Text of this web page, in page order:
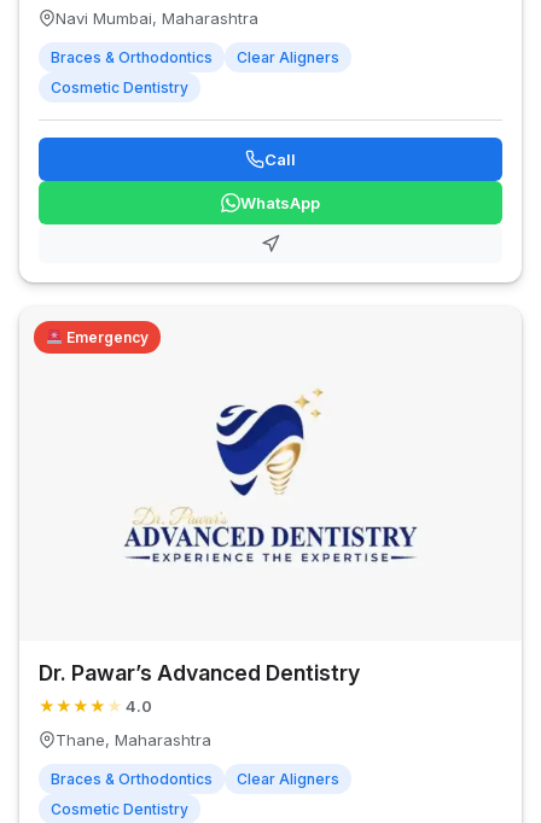
Navi Mumbai, Maharashtra
Braces & Orthodontics
Clear Aligners
Cosmetic Dentistry
Call
WhatsApp
Emergency
Dr. Pawar’s Advanced Dentistry
★★★★ ★ 4.0
Thane, Maharashtra
Braces & Orthodontics
Clear Aligners
Cosmetic Dentistry